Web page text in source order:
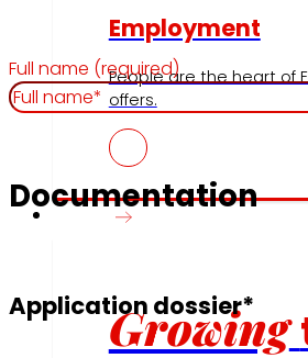
Employment
People are the heart of
offers.
Investors
Growing
Full name (required)
Documentation
Application dossier*